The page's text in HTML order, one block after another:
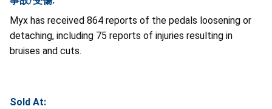
Myx has received 864 reports of the pedals loosening or
detaching, including 75 reports of injuries resulting in
bruises and cuts.
Sold At: